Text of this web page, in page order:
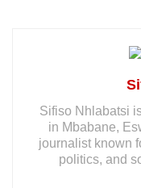
Sifiso Nhlabatsi
in Mbabane,
journalist known
politics, and